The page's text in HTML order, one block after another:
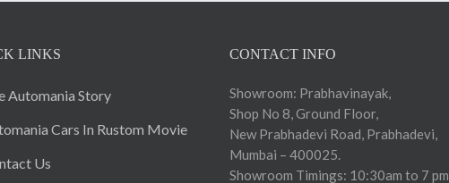
LINKS
Automania Story
Cars In Rustom Movie
Us
CONTACT INFO
Showroom: Prabhavinayak,
Shop No 8, Ground Floor,
New Prabhadevi Road, Prabhadevi,
Mumbai – 400025.
Showroom Timings: 10:30am to 7 pm